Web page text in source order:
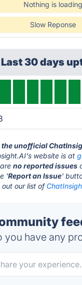
Nothing is loading
Slow Reponse
Last 30 days
the unofficial
website is at
areno reported issues
'Report an Issue'
out our list of
you have any